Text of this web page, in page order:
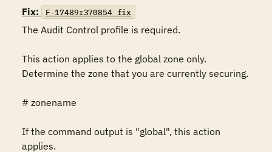
Fix:
F-17489r370854_fix
The Audit Control profile is required.
This action applies to the global zone only.
Determine the zone that you are currently securing.
# zonename
If the command output is "global", this action
applies.